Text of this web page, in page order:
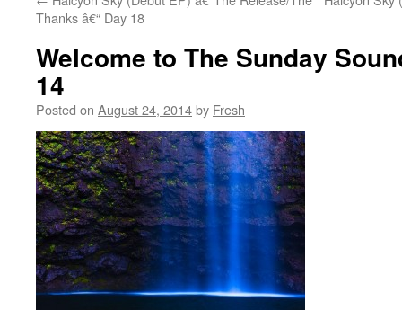
Thanks â€“ Day 18
Welcome to The Sunday
14
Posted on August 24, 2014by Fresh